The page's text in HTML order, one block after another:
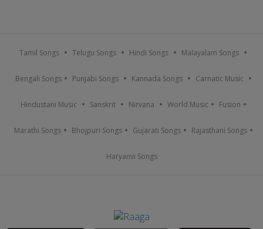
Tamil Songs Telugu Songs Hindi Songs Malayalam Songs
Bengali Songs Punjabi Songs Kannada Songs Carnatic Music
Hindustani Music Sanskrit Nirvana World Music Fusion
Marathi Songs Bhojpuri Songs Gujarati Songs Rajasthani Songs
Haryanvi Songs